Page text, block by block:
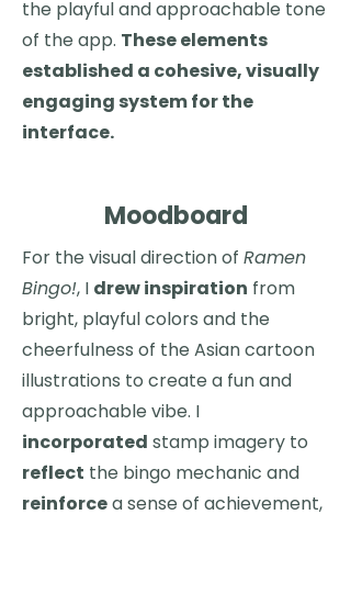
Moodboard
For the visual direction of Ramen
Bingo!, I drew inspiration from
bright, playful colors and the
cheerfulness of the Asian cartoon
illustrations to create a fun and
approachable vibe. I
incorporated stamp imagery to
reflect the bingo mechanic and
reinforcea sense of achievement,
the playful and approachable tone
of the app. These elements
established a cohesive, visually
engaging system for the
interface.